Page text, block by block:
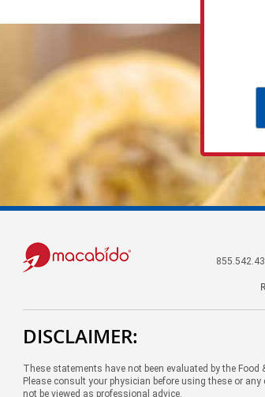
DISCLAIMER:
These statements have not been evaluated by the
Please consult your physician before using these or
not be viewed as professional advice.